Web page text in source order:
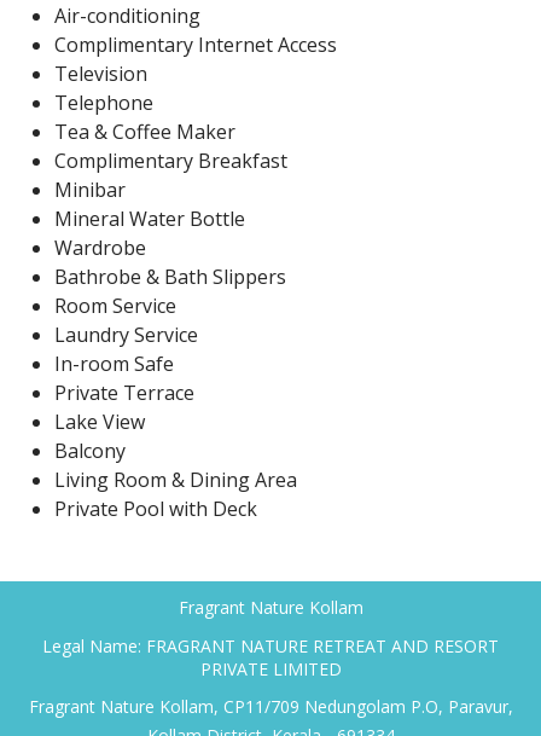
Air-conditioning
Complimentary Internet Access
Television
Telephone
Tea & Coffee Maker
Complimentary Breakfast
Minibar
Mineral Water Bottle
Wardrobe
Bathrobe & Bath Slippers
Room Service
Laundry Service
In-room Safe
Private Terrace
Lake View
Balcony
Living Room & Dining Area
Private Pool with Deck
Fragrant Nature Kollam
Legal Name: FRAGRANT NATURE RETREAT AND RESORT
PRIVATE LIMITED
Fragrant Nature Kollam, CP11/709 Nedungolam P.O, Paravur,